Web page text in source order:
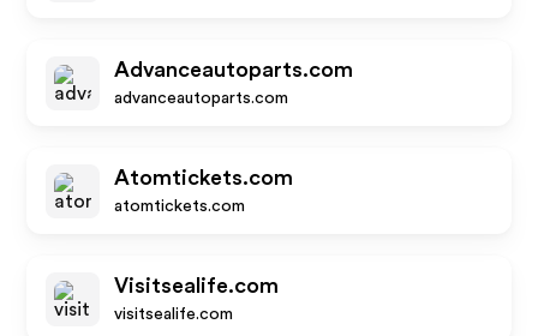
Advanceautoparts.com
advanceautoparts.com
Atomtickets.com
atomtickets.com
Visitsealife.com
visitsealife.com